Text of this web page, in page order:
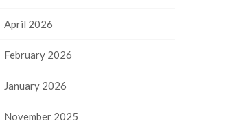
April 2026
February 2026
January 2026
November 2025